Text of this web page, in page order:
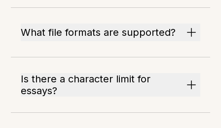
What file formats are supported?
Is there a character limit for
essays?